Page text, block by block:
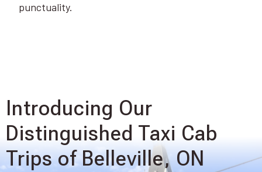
punctuality.
Introducing Our
Distinguished Taxi Cab
Trips of Belleville, ON